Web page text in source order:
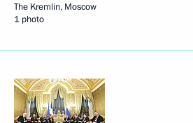
The Kremlin, Moscow
1 photo